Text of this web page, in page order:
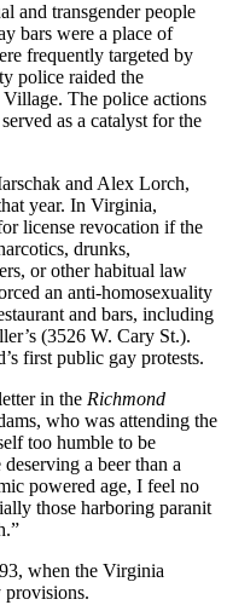
and transgender people
bars were a place of
frequently targeted by
police raided the
The police actions
as a catalyst for the
and Alex Lorch,
year. In Virginia,
license revocation if the
drunks,
or other habitual law
an anti-homosexuality
and bars, including
(3526 W. Cary St.).
first public gay protests.
in the Richmond
who was attending the
too humble to be
a beer than a
powered age, I feel no
those harboring paranit
when the Virginia
provisions.